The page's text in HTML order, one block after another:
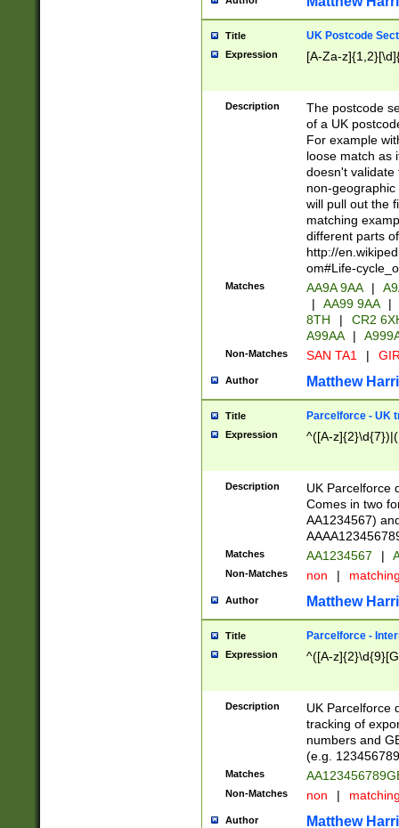
Title UK Postcode
Expression [A-Za-
Description
The postcode
of a UK
For example
loose match as
doesn't validate
non-geographic
will pull out the
matching
different parts
http://
om#Life-
Matches AA9A 9AA |
|
AA99 9AA |
8TH
|
CR2
A99AA
|
Non-Matches SAN TA1 |
Author Matthew
Title Parcelforce - UK
Expression ^([A-
Description
UK Parcelforce
Comes in two
AA1234567)
Matches AA1234567 |
Non-Matches non |
Author Matthew
Title Parcelforce -
Expression ^([A-
Description
UK Parcelforce
tracking of
numbers and
(e.g.
Matches
Non-Matches non |
Author Matthew